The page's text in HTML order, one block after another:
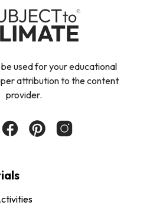
used for your educational
attribution to the content
provider.